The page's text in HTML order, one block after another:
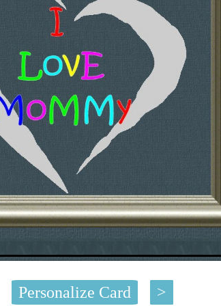
Personalize Card >